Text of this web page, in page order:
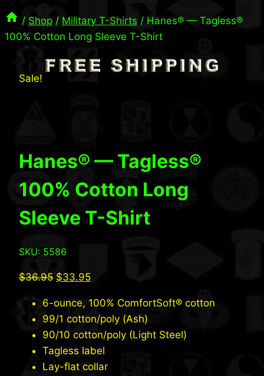
/ Shop / Military T-Shirts / Hanes® — Tagless®
100% Cotton Long Sleeve T-Shirt
Sale!
Hanes® — Tagless®
100% Cotton Long
Sleeve T-Shirt
SKU: 5586
$36.95 Original
was:
$36.95.
$33.95Current
is:
$33.95.
6-ounce, 100% ComfortSoft® cotton
99/1 cotton/poly (Ash)
90/10 cotton/poly (Light Steel)
Tagless label
Lay-flat collar